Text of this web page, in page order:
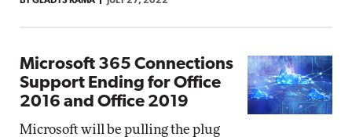
Microsoft 365 Connections
Support Ending for Office
2016 and Office 2019
Microsoft will be pulling the plug